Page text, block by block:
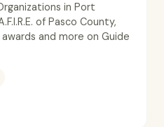
in Port
of Pasco County,
and more on Guide